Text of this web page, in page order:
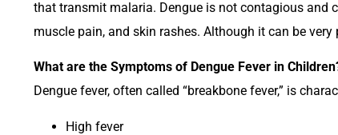
that transmit malaria. Dengue is not contagious and
muscle pain, and skin rashes. Although it can be
What are the Symptoms of Dengue Fever in
Dengue fever, often called “breakbone fever,” is
High fever